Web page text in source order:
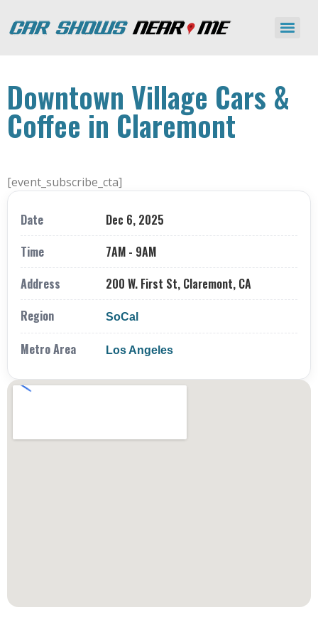
Downtown Village Cars &
Coffee in Claremont
[event_subscribe_cta]
Date
Dec 6, 2025
Time
7AM - 9AM
Address
200 W. First St, Claremont, CA
Region
SoCal
Metro Area Los Angeles